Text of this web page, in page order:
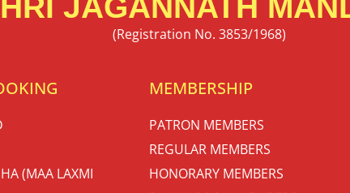
JAGANNATH
(Registration No. 3853/1968)
(MAA LAXMI
MEMBERSHIP
PATRON MEMBERS
REGULAR MEMBERS
HONORARY MEMBERS